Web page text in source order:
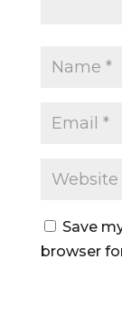
Save
browser